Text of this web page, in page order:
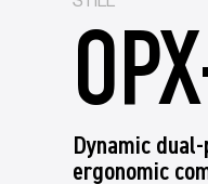
Dynamic
ergonomic